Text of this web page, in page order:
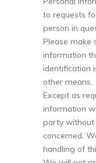
to requests
person in
Please make
information
identification
other means.
Except as
information
party without
concerned.
handling of